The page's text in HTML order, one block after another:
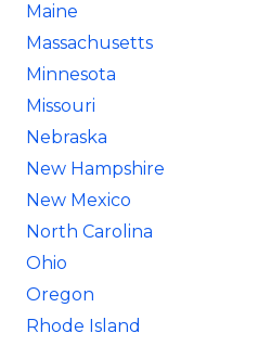
Maine
Massachusetts
Minnesota
Missouri
Nebraska
New Hampshire
New Mexico
North Carolina
Ohio
Oregon
Rhode Island